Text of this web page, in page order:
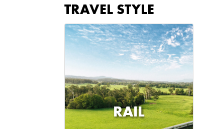
TRAVEL STYLE
RAIL